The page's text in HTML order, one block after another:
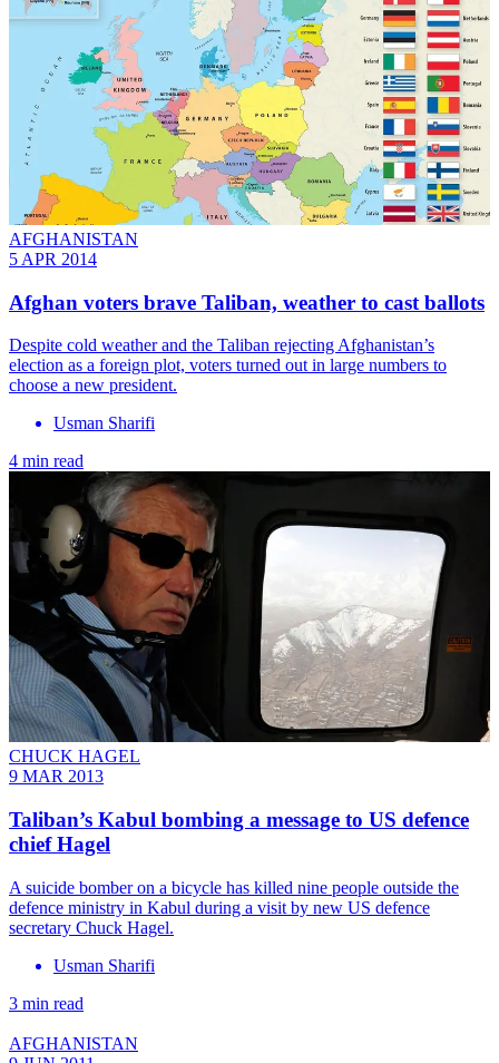
AFGHANISTAN
5 APR 2014
Afghan voters brave Taliban, weather to cast ballots
Despite cold weather and the Taliban rejecting Afghanistan’s
election as a foreign plot, voters turned out in large numbers to
choose a new president.
Usman Sharifi
4 min read
CHUCK HAGEL
9 MAR 2013
Taliban’s Kabul bombing a message to US defence
chief Hagel
A suicide bomber on a bicycle has killed nine people outside the
defence ministry in Kabul during a visit by new US defence
secretary Chuck Hagel.
Usman Sharifi
3 min read
AFGHANISTAN